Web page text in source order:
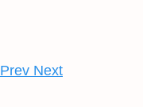
Prev Next